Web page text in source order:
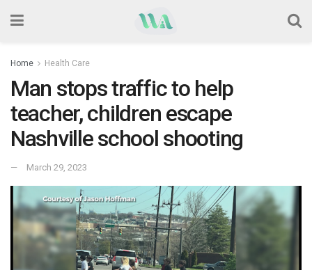
Home Health Care
Man stops traffic to help
teacher, children escape
Nashville school shooting
March 29, 2023